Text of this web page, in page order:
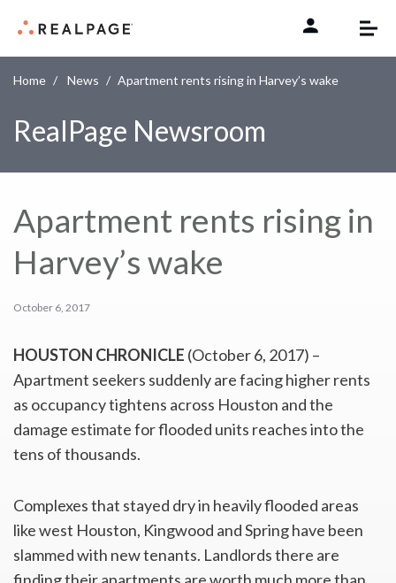
Home News Apartment rents rising in Harvey’s wake
RealPage Newsroom
Apartment rents rising in
Harvey’s wake
October 6, 2017
HOUSTON CHRONICLE (October 6, 2017) –
Apartment seekers suddenly are facing higher rents
as occupancy tightens across Houston and the
damage estimate for flooded units reaches into the
tens of thousands.
Complexes that stayed dry in heavily flooded areas
like west Houston, Kingwood and Spring have been
slammed with new tenants. Landlords there are